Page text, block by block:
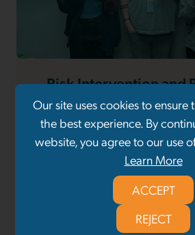
Our site uses cookies to ensure
the best experience. By
website, you agree to our use
Learn More
ACCEPT
REJECT
Risk Intervention and
Project